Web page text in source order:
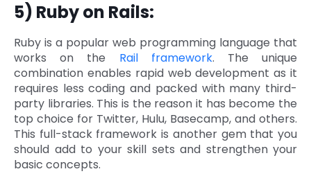
5) Ruby on Rails:
Ruby is a popular web programming language that
works on the Rail framework. The unique
combination enables rapid web development as it
requires less coding and packed with many third-
party libraries. This is the reason it has become the
top choice for Twitter, Hulu, Basecamp, and others.
This full-stack framework is another gem that you
should add to your skill sets and strengthen your
basic concepts.